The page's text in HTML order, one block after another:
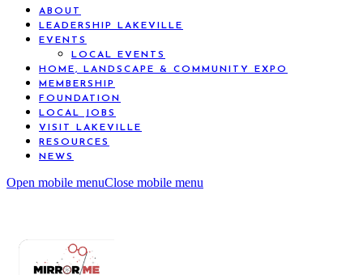
ABOUT
LEADERSHIP LAKEVILLE
EVENTS
LOCAL EVENTS
HOME, LANDSCAPE & COMMUNITY EXPO
MEMBERSHIP
FOUNDATION
LOCAL JOBS
VISIT LAKEVILLE
RESOURCES
NEWS
Open mobile menuClose mobile menu